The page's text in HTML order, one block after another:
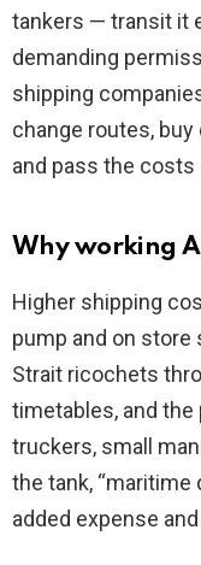
tankers — transit it
demanding
shipping
change routes,
and pass the
Why working
Higher shipping
pump and on store
Strait ricochets
timetables, and the
truckers, small
the tank, “maritime
added expense